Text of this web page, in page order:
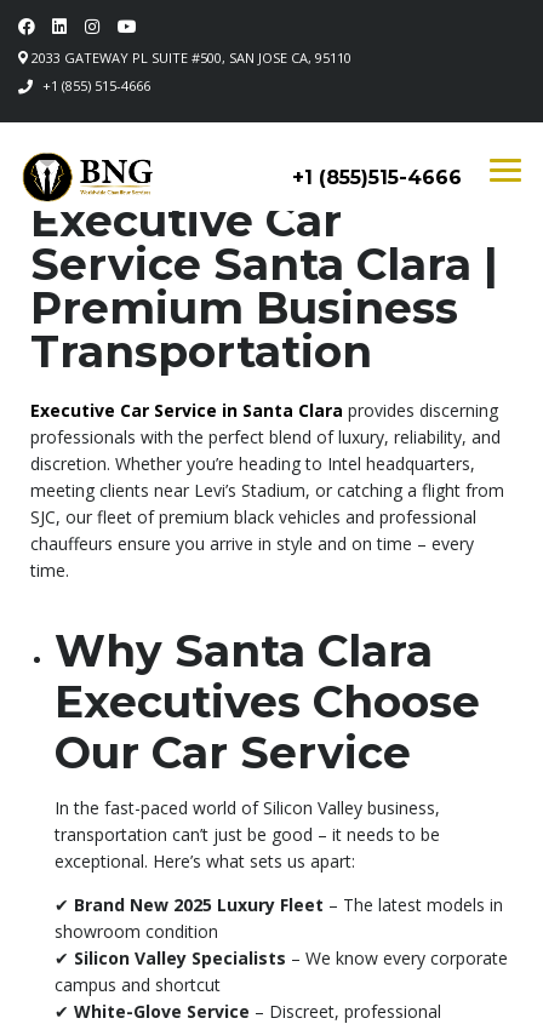
2033 GATEWAY PL SUITE #500, SAN JOSE CA, 95110
+1 (855) 515-4666
+1 (855)515-4666
Executive Car
Service Santa Clara |
Premium Business
Transportation
Executive Car Service in Santa Clara provides discerning
professionals with the perfect blend of luxury, reliability, and
discretion. Whether you’re heading to Intel headquarters,
meeting clients near Levi’s Stadium, or catching a flight from
SJC, our fleet of premium black vehicles and professional
chauffeurs ensure you arrive in style and on time – every
time.
Why Santa Clara
Executives Choose
Our Car Service
In the fast-paced world of Silicon Valley business,
transportation can’t just be good – it needs to be
exceptional. Here’s what sets us apart:
✔ Brand New 2025 Luxury Fleet – The latest models in
showroom condition
✔ Silicon Valley Specialists – We know every corporate
campus and shortcut
✔ White-Glove Service – Discreet, professional